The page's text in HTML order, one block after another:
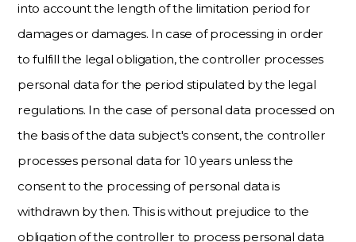
into account the length of the limitation period for
damages or damages. In case of processing in order
to fulfill the legal obligation, the controller processes
personal data for the period stipulated by the legal
regulations. In the case of personal data processed on
the basis of the data subject's consent, the controller
processes personal data for 10 years unless the
consent to the processing of personal data is
withdrawn by then. This is without prejudice to the
obligation of the controller to process personal data